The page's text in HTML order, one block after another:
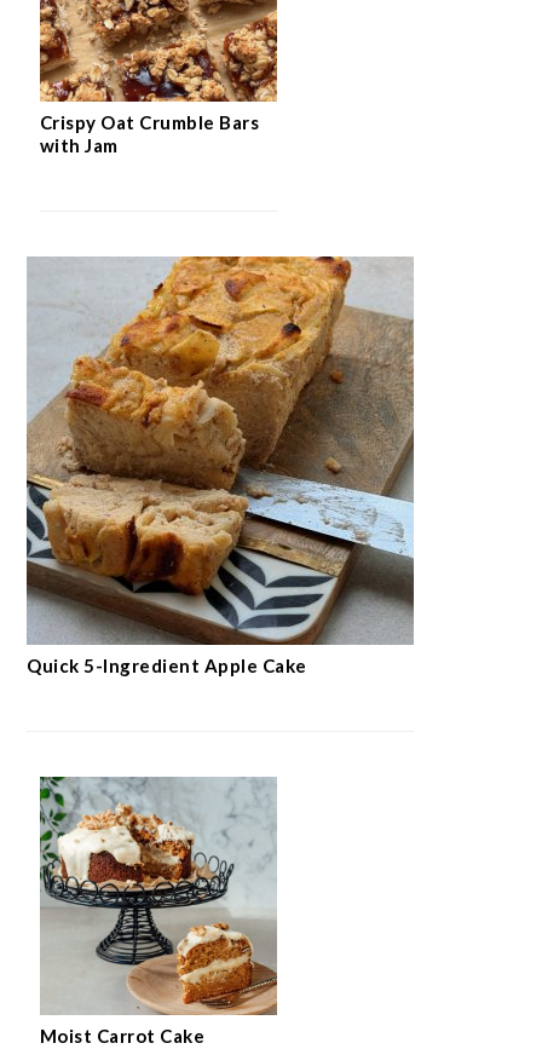
Crispy Oat Crumble Bars
with Jam
Quick 5-Ingredient Apple Cake
Moist Carrot Cake